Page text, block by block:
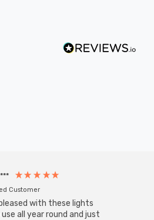
Customer
with these lights
all year round and just